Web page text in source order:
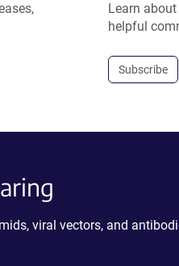
Learn
helpful
Subscribe
viral vectors, and